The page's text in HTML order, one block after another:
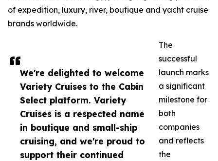
We're delighted to welcome
Variety Cruises to the Cabin
Select platform. Variety
Cruises is a respected name
in boutique and small-ship
cruising, and we're proud to
support their continued
of expedition, luxury, river, boutique and yacht cruise
brands worldwide.
The
successful
launch marks
a significant
milestone for
both
companies
and reflects
the